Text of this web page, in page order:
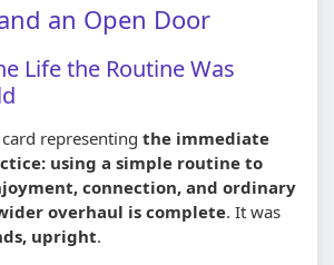
an Open Door
Life the Routine Was
representing the immediate
using a simple routine to
connection, and ordinary
overhaul is complete. It was
upright.